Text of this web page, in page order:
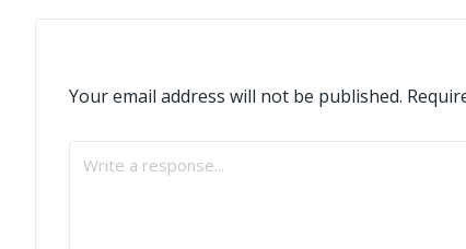
Your email address will not be published.